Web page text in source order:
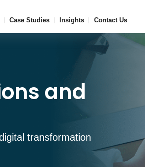
Case Studies Insights Contact Us
and
transformation